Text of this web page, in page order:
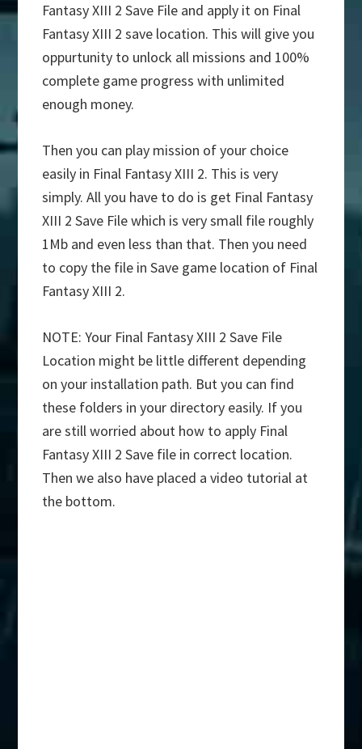
Fantasy XIII 2 Save File and apply it on Final
Fantasy XIII 2 save location. This will give you
oppurtunity to unlock all missions and 100%
complete game progress with unlimited
enough money.
Then you can play mission of your choice
easily in Final Fantasy XIII 2. This is very
simply. All you have to do is get Final Fantasy
XIII 2 Save File which is very small file roughly
1Mb and even less than that. Then you need
to copy the file in Save game location of Final
Fantasy XIII 2.
NOTE: Your Final Fantasy XIII 2 Save File
Location might be little different depending
on your installation path. But you can find
these folders in your directory easily. If you
are still worried about how to apply Final
Fantasy XIII 2 Save file in correct location.
Then we also have placed a video tutorial at
the bottom.